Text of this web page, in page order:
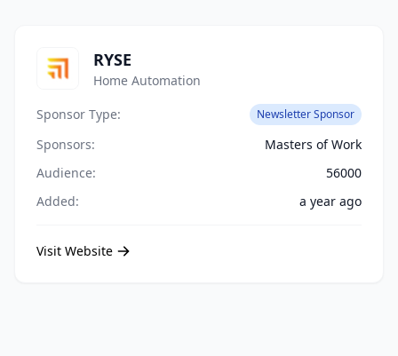
RYSE
Home Automation
Sponsor Type:
Newsletter Sponsor
Sponsors:
Masters of Work
Audience:
56000
Added:
a year ago
Visit Website